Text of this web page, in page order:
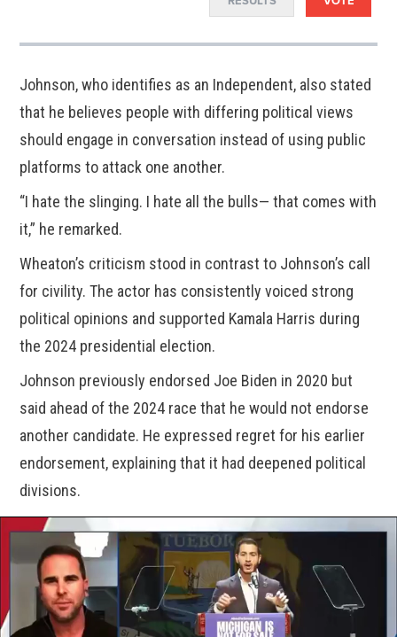
Johnson, who identifies as an Independent, also stated
that he believes people with differing political views
should engage in conversation instead of using public
platforms to attack one another.
“I hate the slinging. I hate all the bulls— that comes with
it,” he remarked.
Wheaton’s criticism stood in contrast to Johnson’s call
for civility. The actor has consistently voiced strong
political opinions and supported Kamala Harris during
the 2024 presidential election.
Johnson previously endorsed Joe Biden in 2020 but
said ahead of the 2024 race that he would not endorse
another candidate. He expressed regret for his earlier
endorsement, explaining that it had deepened political
divisions.